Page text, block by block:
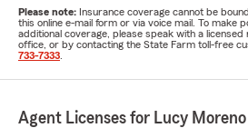
Please note: Insurance coverage cannot be
this online e-mail form or via voice mail. To make
additional coverage, please speak with a
office, or by contacting the State Farm toll-free
733-7333
Agent Licenses for Lucy Moreno